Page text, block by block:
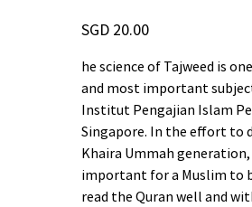
SGD 20.00
he science of Tajweed is
and most important
Institut Pengajian Islam
Singapore. In the effort to
Khaira Ummah
important for a Muslim to
read the Quran well and